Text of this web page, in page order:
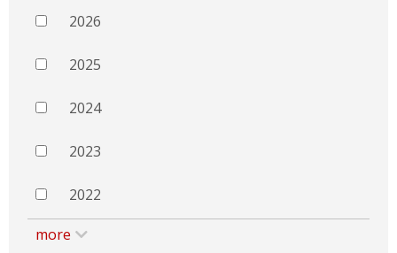
2026
2025
2024
2023
2022
more